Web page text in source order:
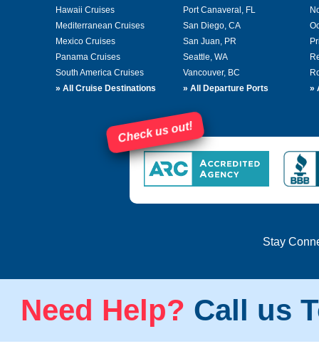
Hawaii Cruises
Mediterranean Cruises
Mexico Cruises
Panama Cruises
South America Cruises
» All Cruise Destinations
Port Canaveral, FL
San Diego, CA
San Juan, PR
Seattle, WA
Vancouver, BC
» All Departure Ports
»
Check us out!
Stay
Need Help? Call us